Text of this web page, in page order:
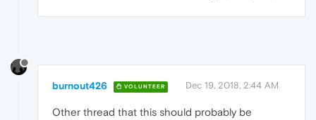
burnout426 VOLUNTEER Dec 19, 2018, 2:44 AM
Other thread that this should probably be